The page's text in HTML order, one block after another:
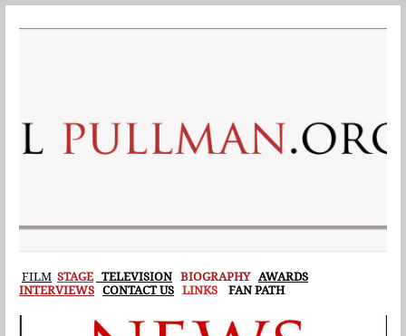
FILM STAGE TELEVISION BIOGRAPHY AWARDS
INTERVIEWS CONTACT US LINKS FAN PATH